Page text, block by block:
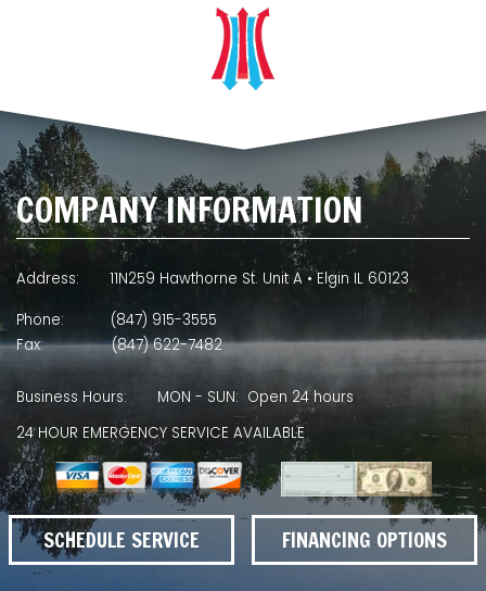
COMPANY INFORMATION
Address:
11N259 Hawthorne St. Unit A • Elgin IL 60123
Phone:
(847) 915-3555
Fax:
(847) 622-7482
Business Hours:
MON - SUN: Open 24 hours
24 HOUR EMERGENCY SERVICE AVAILABLE
SCHEDULE SERVICE FINANCING OPTIONS